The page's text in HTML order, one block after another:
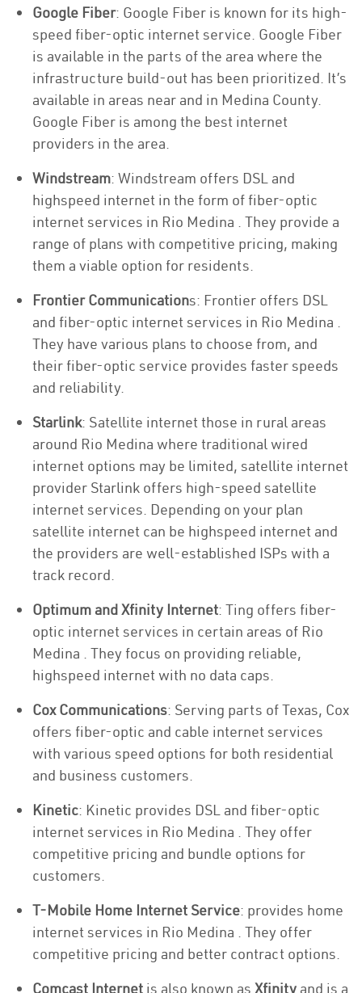
Google Fiber: Google Fiber is known for its high-
speed fiber-optic internet service. Google Fiber
is available in the parts of the area where the
infrastructure build-out has been prioritized. It’s
available in areas near and in Medina County.
Google Fiber is among the best internet
providers in the area.
Windstream: Windstream offers DSL and
highspeed internet in the form of fiber-optic
internet services in Rio Medina . They provide a
range of plans with competitive pricing, making
them a viable option for residents.
Frontier Communications: Frontier offers DSL
and fiber-optic internet services in Rio Medina .
They have various plans to choose from, and
their fiber-optic service provides faster speeds
and reliability.
Starlink: Satellite internet those in rural areas
around Rio Medina where traditional wired
internet options may be limited, satellite internet
provider Starlink offers high-speed satellite
internet services. Depending on your plan
satellite internet can be highspeed internet and
the providers are well-established ISPs with a
track record.
Optimum and Xfinity Internet: Ting offers fiber-
optic internet services in certain areas of Rio
Medina . They focus on providing reliable,
highspeed internet with no data caps.
Cox Communications: Serving parts of Texas, Cox
offers fiber-optic and cable internet services
with various speed options for both residential
and business customers.
Kinetic: Kinetic provides DSL and fiber-optic
internet services in Rio Medina . They offer
competitive pricing and bundle options for
customers.
T-Mobile Home Internet Service: provides home
internet services in Rio Medina . They offer
competitive pricing and better contract options.
Comcast Internet is also known as Xfinity and is a